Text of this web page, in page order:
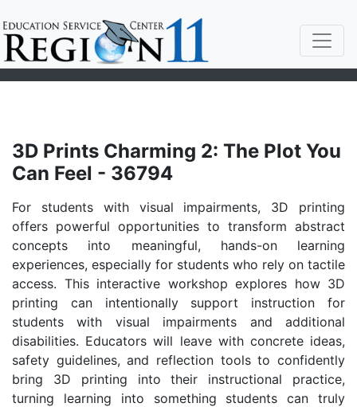
3D Prints Charming 2: The Plot You
Can Feel - 36794
For students with visual impairments, 3D printing
offers powerful opportunities to transform abstract
concepts into meaningful, hands-on learning
experiences, especially for students who rely on tactile
access. This interactive workshop explores how 3D
printing can intentionally support instruction for
students with visual impairments and additional
disabilities. Educators will leave with concrete ideas,
safety guidelines, and reflection tools to confidently
bring 3D printing into their instructional practice,
turning learning into something students can truly